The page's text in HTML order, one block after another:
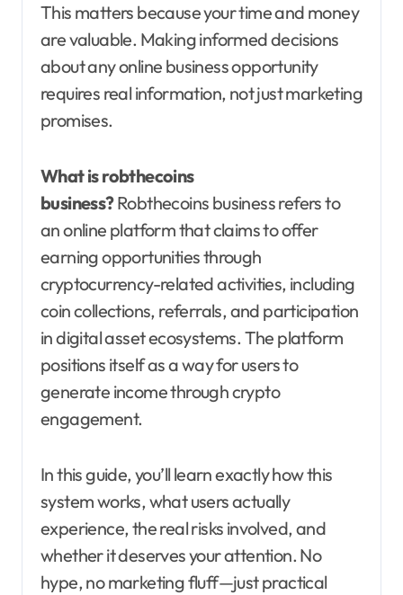
This matters because your time and money
are valuable. Making informed decisions
about any online business opportunity
requires real information, not just marketing
promises.
What is robthecoins
business?Robthecoins business refers to
an online platform that claims to offer
earning opportunities through
cryptocurrency-related activities, including
coin collections, referrals, and participation
in digital asset ecosystems. The platform
positions itself as a way for users to
generate income through crypto
engagement.
In this guide, you’ll learn exactly how this
system works, what users actually
experience, the real risks involved, and
whether it deserves your attention. No
hype, no marketing fluff—just practical